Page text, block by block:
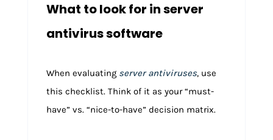
What to look for in server
antivirus software
When evaluating server antiviruses, use
this checklist. Think of it as your “must-
have” vs. “nice-to-have” decision matrix.